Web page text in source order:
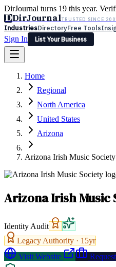
DirJournal turns 19 this year.
DDirJournalTRUSTED SINCE
IndustriesDirectoryFree Tools
Sign In
List Your Business
Latest Expert Reviews
Sign In
List Your Business
Home
Regional
North America
United States
Arizona
Arizona Irish Music Society
Arizona Irish Music
Identity Audit
Legacy Authority · 15yr
Visit Website